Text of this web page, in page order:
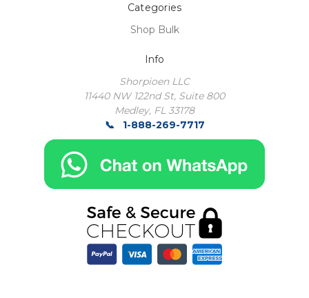
Categories
Shop Bulk
Info
Shorpioen LLC
11440 NW 122nd St, Suite 800
Medley, FL 33178
1-888-269-7717